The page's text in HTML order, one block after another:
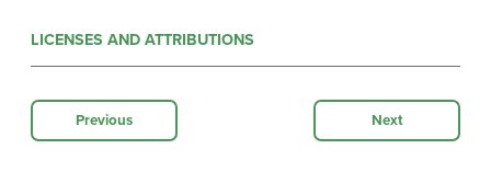
LICENSES AND ATTRIBUTIONS
Previous Next